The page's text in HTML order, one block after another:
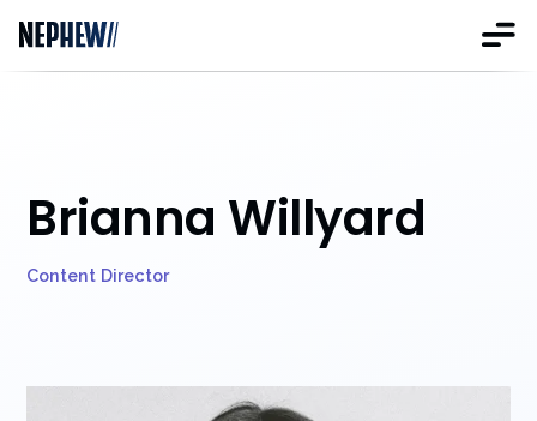
Brianna Willyard
Content Director